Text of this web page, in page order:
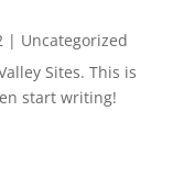
| Uncategorized
Sites. This is
start writing!